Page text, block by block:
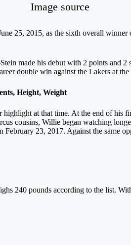
Image source
25, 2015, as the sixth overall
made his debut with 2 points and 2
double win against the Lakers at
Height, Weight
highlight at that time. At the end of his
cousins, Willie began watching
23, 2017. Against the same
240 pounds according to the list.